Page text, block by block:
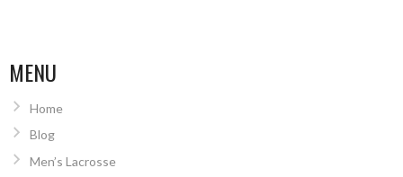
MENU
Home
Blog
Men’s Lacrosse